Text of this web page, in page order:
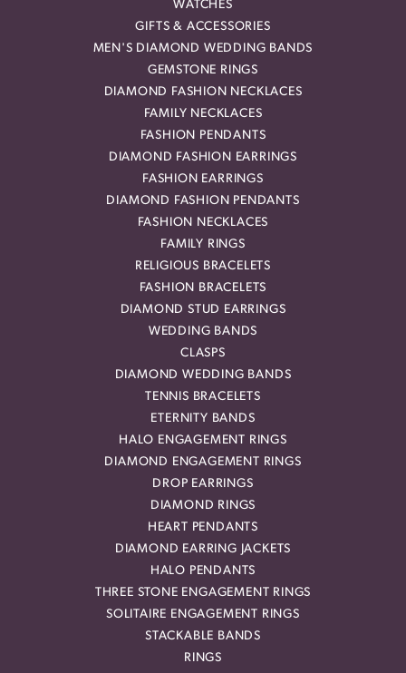
WATCHES
GIFTS & ACCESSORIES
MEN'S DIAMOND WEDDING BANDS
GEMSTONE RINGS
DIAMOND FASHION NECKLACES
FAMILY NECKLACES
FASHION PENDANTS
DIAMOND FASHION EARRINGS
FASHION EARRINGS
DIAMOND FASHION PENDANTS
FASHION NECKLACES
FAMILY RINGS
RELIGIOUS BRACELETS
FASHION BRACELETS
DIAMOND STUD EARRINGS
WEDDING BANDS
CLASPS
DIAMOND WEDDING BANDS
TENNIS BRACELETS
ETERNITY BANDS
HALO ENGAGEMENT RINGS
DIAMOND ENGAGEMENT RINGS
DROP EARRINGS
DIAMOND RINGS
HEART PENDANTS
DIAMOND EARRING JACKETS
HALO PENDANTS
THREE STONE ENGAGEMENT RINGS
SOLITAIRE ENGAGEMENT RINGS
STACKABLE BANDS
RINGS